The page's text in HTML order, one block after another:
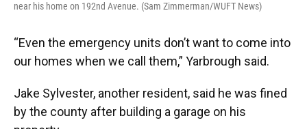
near his home on 192nd Avenue. (Sam Zimmerman/WUFT News)
“Even the emergency units don’t want to come into
our homes when we call them,” Yarbrough said.
Jake Sylvester, another resident, said he was fined
by the county after building a garage on his